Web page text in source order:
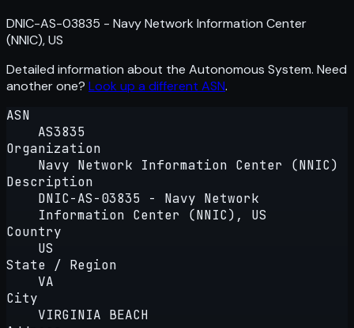
DNIC-AS-03835 - Navy Network Information Center
(NNIC), US
Detailed information about the Autonomous System. Need
another one? Look up a different ASN.
ASN
AS3835
Organization
Navy Network Information Center (NNIC)
Description
DNIC-AS-03835 - Navy Network
Information Center (NNIC), US
Country
US
State / Region
VA
City
VIRGINIA BEACH